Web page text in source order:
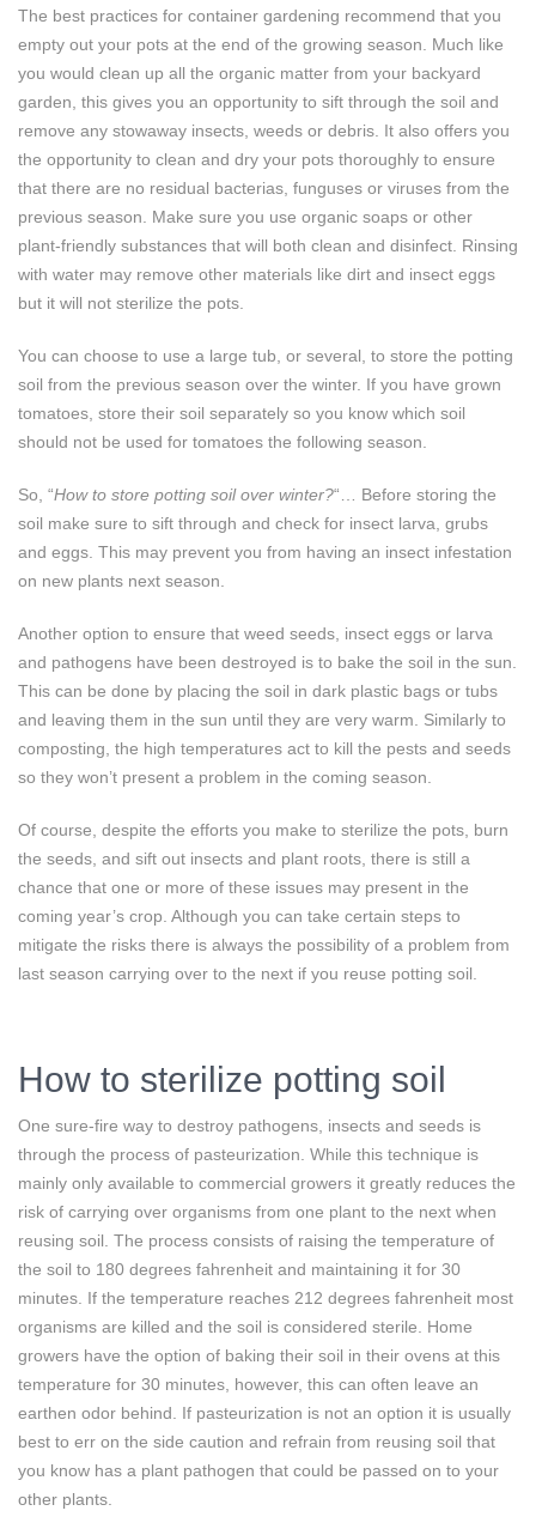
The best practices for container gardening recommend that you
empty out your pots at the end of the growing season. Much like
you would clean up all the organic matter from your backyard
garden, this gives you an opportunity to sift through the soil and
remove any stowaway insects, weeds or debris. It also offers you
the opportunity to clean and dry your pots thoroughly to ensure
that there are no residual bacterias, funguses or viruses from the
previous season. Make sure you use organic soaps or other
plant-friendly substances that will both clean and disinfect. Rinsing
with water may remove other materials like dirt and insect eggs
but it will not sterilize the pots.
You can choose to use a large tub, or several, to store the potting
soil from the previous season over the winter. If you have grown
tomatoes, store their soil separately so you know which soil
should not be used for tomatoes the following season.
So, “How to store potting soil over winter?“… Before storing the
soil make sure to sift through and check for insect larva, grubs
and eggs. This may prevent you from having an insect infestation
on new plants next season.
Another option to ensure that weed seeds, insect eggs or larva
and pathogens have been destroyed is to bake the soil in the sun.
This can be done by placing the soil in dark plastic bags or tubs
and leaving them in the sun until they are very warm. Similarly to
composting, the high temperatures act to kill the pests and seeds
so they won’t present a problem in the coming season.
Of course, despite the efforts you make to sterilize the pots, burn
the seeds, and sift out insects and plant roots, there is still a
chance that one or more of these issues may present in the
coming year’s crop. Although you can take certain steps to
mitigate the risks there is always the possibility of a problem from
last season carrying over to the next if you reuse potting soil.
How to sterilize potting soil
One sure-fire way to destroy pathogens, insects and seeds is
through the process of pasteurization. While this technique is
mainly only available to commercial growers it greatly reduces the
risk of carrying over organisms from one plant to the next when
reusing soil. The process consists of raising the temperature of
the soil to 180 degrees fahrenheit and maintaining it for 30
minutes. If the temperature reaches 212 degrees fahrenheit most
organisms are killed and the soil is considered sterile. Home
growers have the option of baking their soil in their ovens at this
temperature for 30 minutes, however, this can often leave an
earthen odor behind. If pasteurization is not an option it is usually
best to err on the side caution and refrain from reusing soil that
you know has a plant pathogen that could be passed on to your
other plants.